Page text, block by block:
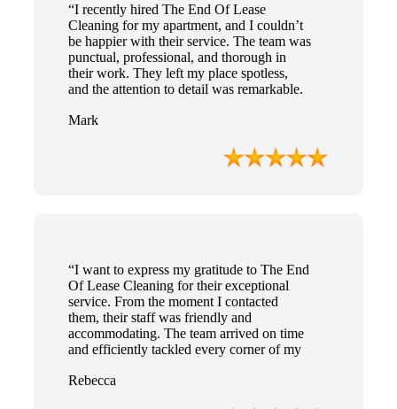
“I recently hired The End Of Lease
Cleaning for my apartment, and I couldn’t
be happier with their service. The team was
punctual, professional, and thorough in
their work. They left my place spotless,
and the attention to detail was remarkable.
received my full bond back without any
Lease Cleaning for anyone looking for a
reliable and top-notch cleaning service.”
Mark
“I want to express my gratitude to The End
Of Lease Cleaning for their exceptional
service. From the moment I contacted
them, their staff was friendly and
accommodating. The team arrived on time
and efficiently tackled every corner of my
expectations, ensuring that the property
Rebecca